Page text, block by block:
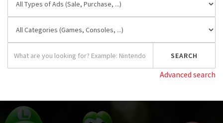
Advanced search